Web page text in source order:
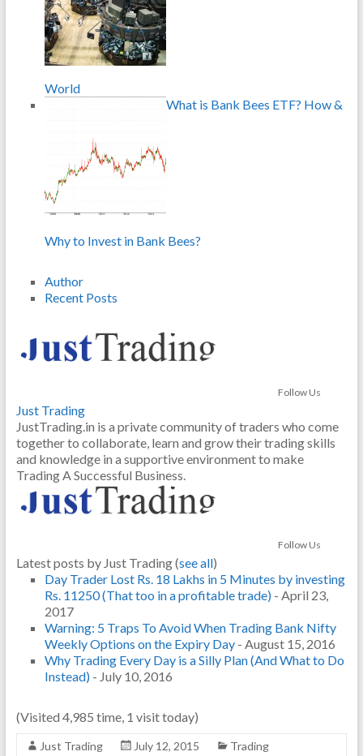
World
What is Bank Bees ETF? How &
Why to Invest in Bank Bees?
Author
Recent Posts
Follow Us
Just Trading
JustTrading.in is a private community of traders who come
together to collaborate, learn and grow their trading skills
and knowledge in a supportive environment to make
Trading A Successful Business.
Follow Us
Latest posts by Just Trading(see all)
Day Trader Lost Rs. 18 Lakhs in 5 Minutes by investing
Rs. 11250 (That too in a profitable trade)- April 23,
2017
Warning: 5 Traps To Avoid When Trading Bank Nifty
Weekly Options on the Expiry Day- August 15, 2016
Why Trading Every Day is a Silly Plan (And What to Do
Instead)- July 10, 2016
(Visited 4,985 time, 1 visit today)
Just Trading July 12, 2015
Trading